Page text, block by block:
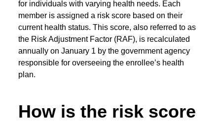
for individuals with varying health needs. Each
member is assigned a risk score based on their
current health status. This score, also referred to as
the Risk Adjustment Factor (RAF), is recalculated
annually on January 1 by the government agency
responsible for overseeing the enrollee’s health
plan.
How is the risk score